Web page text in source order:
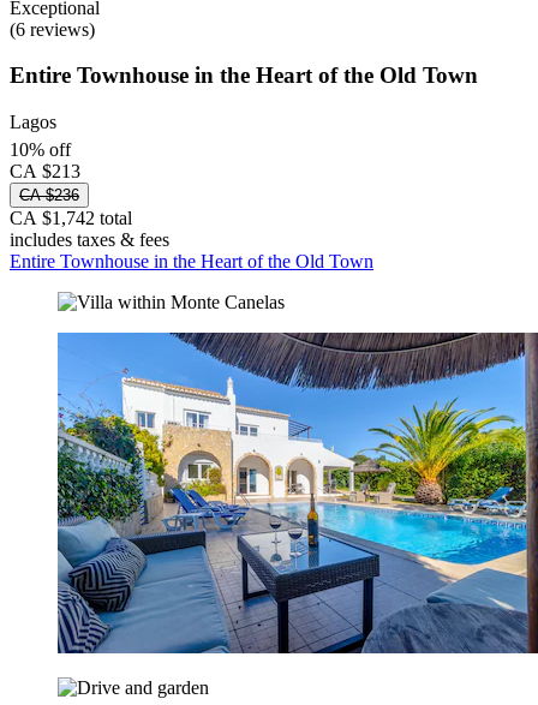
Exceptional
(6 reviews)
Entire Townhouse in the Heart of the Old Town
Lagos
10% off
CA $213
CA $236
CA $1,742 total
includes taxes & fees
Entire Townhouse in the Heart of the Old Town